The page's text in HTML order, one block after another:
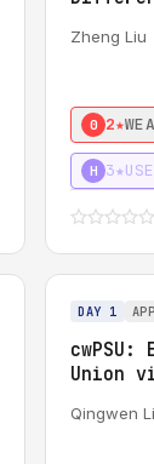
Zheng Liu
0 2★
H 3★
DAY 1
Union
Qingwen Li